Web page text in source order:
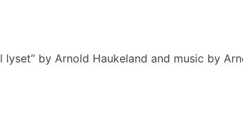
by Arnold Haukeland and music by